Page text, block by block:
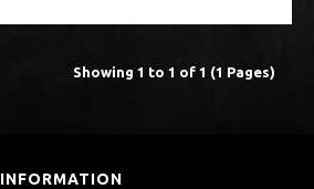
Showing 1 to 1 of 1 (1 Pages)
INFORMATION